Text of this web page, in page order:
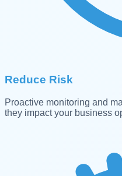
Reduce Risk
Proactive monitoring and
they impact your business